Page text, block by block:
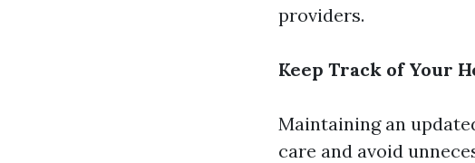
providers.
Keep Track of Your
Maintaining an
care and avoid